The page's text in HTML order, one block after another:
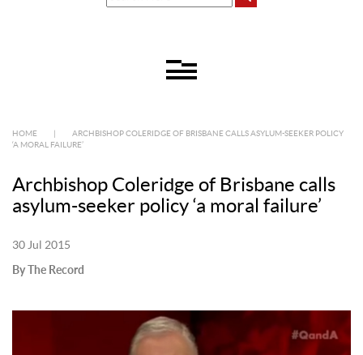
HOME
ARCHBISHOP COLERIDGE OF BRISBANE CALLS ASYLUM-SEEKER POLICY
‘A MORAL FAILURE’
Archbishop Coleridge of Brisbane calls
asylum-seeker policy ‘a moral failure’
30 Jul 2015
By The Record